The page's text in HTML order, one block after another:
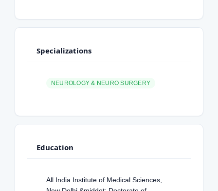
Specializations
NEUROLOGY & NEURO SURGERY
Education
All India Institute of Medical Sciences,